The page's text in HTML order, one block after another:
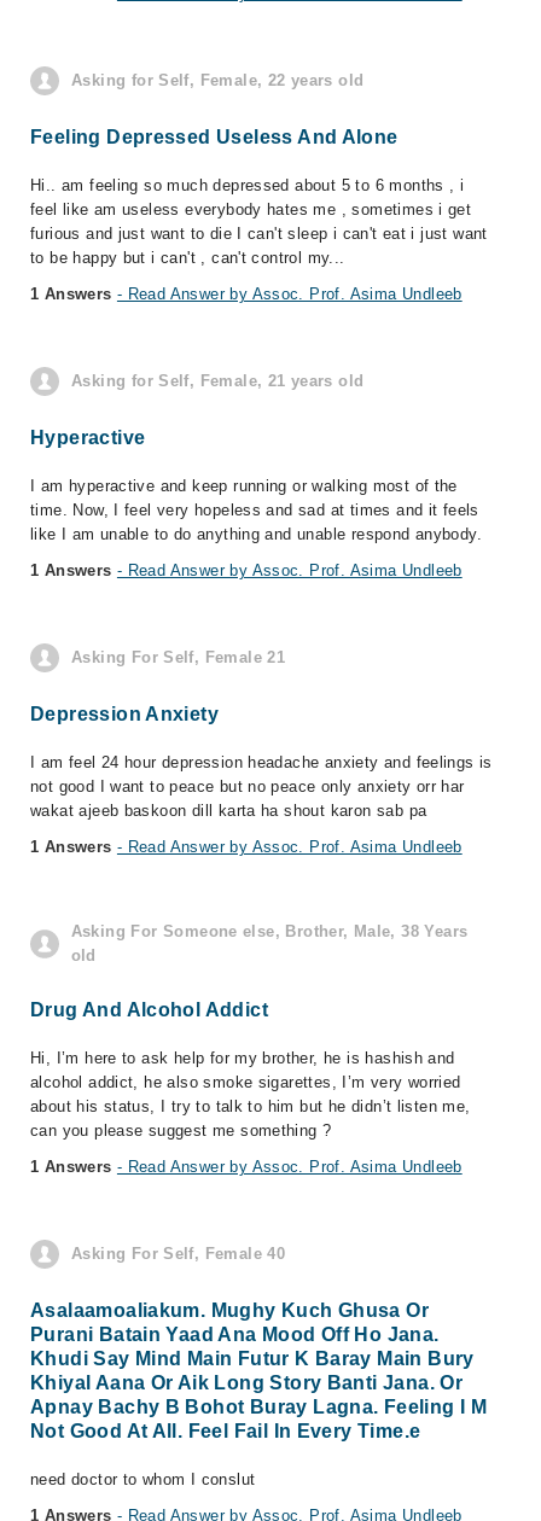
Asking for Self, Female, 22 years old
Feeling Depressed Useless And Alone
Hi.. am feeling so much depressed about 5 to 6 months , i
feel like am useless everybody hates me , sometimes i get
furious and just want to die I can't sleep i can't eat i just want
to be happy but i can't , can't control my...
1 Answers - Read Answer by Assoc. Prof. Asima Undleeb
Asking for Self, Female, 21 years old
Hyperactive
I am hyperactive and keep running or walking most of the
time. Now, I feel very hopeless and sad at times and it feels
like I am unable to do anything and unable respond anybody.
1 Answers - Read Answer by Assoc. Prof. Asima Undleeb
Asking For Self, Female 21
Depression Anxiety
I am feel 24 hour depression headache anxiety and feelings is
not good I want to peace but no peace only anxiety orr har
wakat ajeeb baskoon dill karta ha shout karon sab pa
1 Answers - Read Answer by Assoc. Prof. Asima Undleeb
Asking For Someone else, Brother, Male, 38 Years
old
Drug And Alcohol Addict
Hi, I’m here to ask help for my brother, he is hashish and
alcohol addict, he also smoke sigarettes, I’m very worried
about his status, I try to talk to him but he didn’t listen me,
can you please suggest me something ?
1 Answers - Read Answer by Assoc. Prof. Asima Undleeb
Asking For Self, Female 40
Asalaamoaliakum. Mughy Kuch Ghusa Or
Purani Batain Yaad Ana Mood Off Ho Jana.
Khudi Say Mind Main Futur K Baray Main Bury
Khiyal Aana Or Aik Long Story Banti Jana. Or
Apnay Bachy B Bohot Buray Lagna. Feeling I M
Not Good At All. Feel Fail In Every Time.e
need doctor to whom I conslut
1 Answers - Read Answer by Assoc. Prof. Asima Undleeb